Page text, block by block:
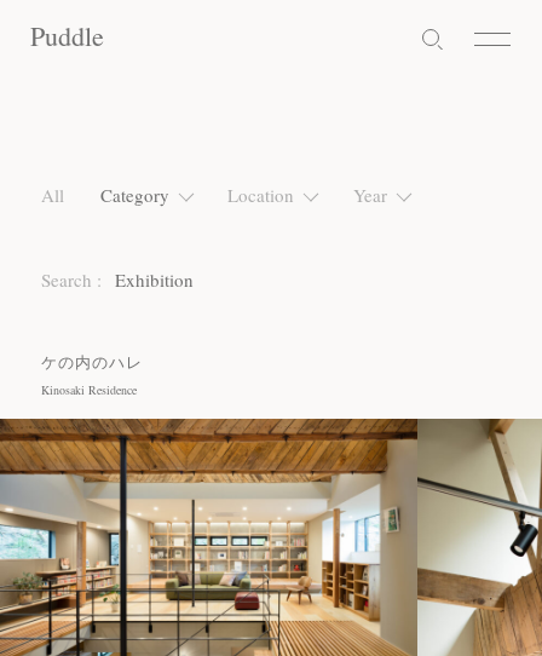
Puddle
Puddle
Puddle
All Category Location Year
Search : Exhibition
ケの内のハレ
Kinosaki Residence